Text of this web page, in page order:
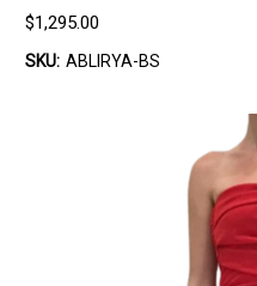
$1,295.00
SKU: ABLIRYA-BS